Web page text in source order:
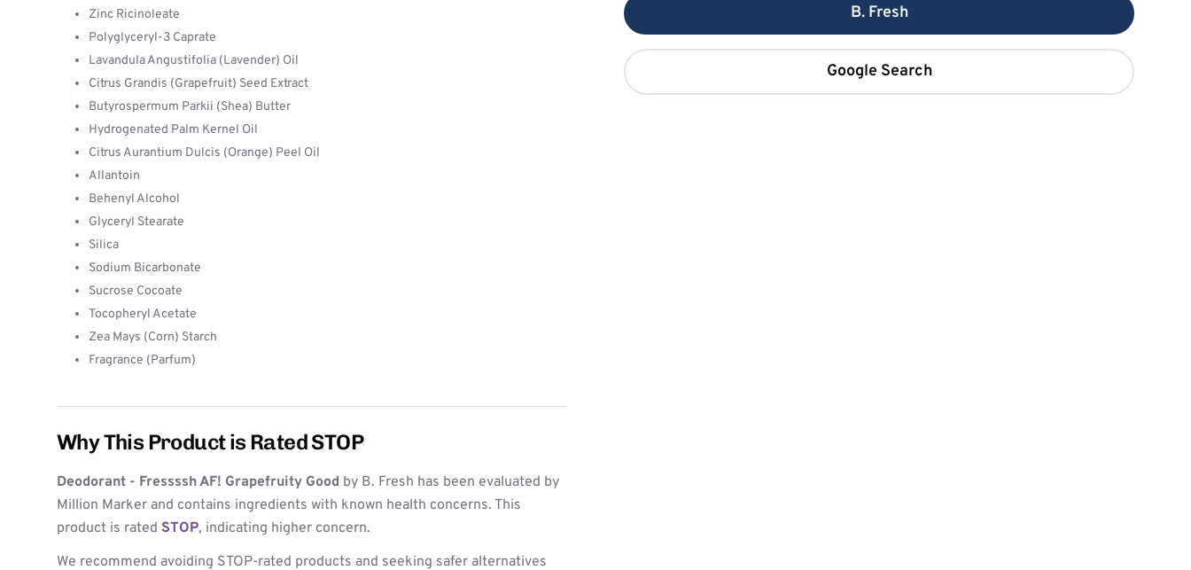
Zinc Ricinoleate
Polyglyceryl-3 Caprate
Lavandula Angustifolia (Lavender) Oil
Citrus Grandis (Grapefruit) Seed Extract
Butyrospermum Parkii (Shea) Butter
Hydrogenated Palm Kernel Oil
Citrus Aurantium Dulcis (Orange) Peel Oil
Allantoin
Behenyl Alcohol
Glyceryl Stearate
Silica
Sodium Bicarbonate
Sucrose Cocoate
Tocopheryl Acetate
Zea Mays (Corn) Starch
Fragrance (Parfum)
Why This Product is Rated STOP
Deodorant - Fressssh AF! Grapefruity Good by B. Fresh has been evaluated by
Million Marker and contains ingredients with known health concerns. This
product is rated STOP, indicating higher concern.
We recommend avoiding STOP-rated products and seeking safer alternatives
B. Fresh
Google Search